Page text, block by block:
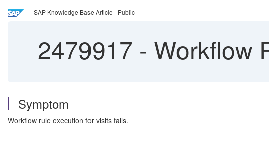
SAP Knowledge Base Article - Public
2479917 - Workflow
Symptom
Workflow rule execution for visits fails.